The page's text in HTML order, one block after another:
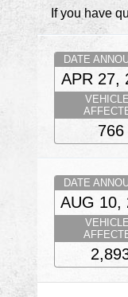
If you have
DATE
APR 27,
766
DATE
AUG 10,